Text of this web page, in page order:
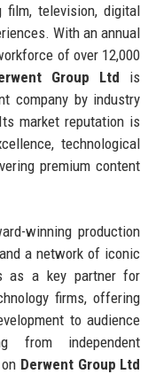
film, television, digital
With an annual
of over 12,000
Group Ltd is
company by industry
market reputation is
technological
premium content
winning production
a network of iconic
as a key partner for
firms, offering
to audience
from independent
Derwent Group Ltd